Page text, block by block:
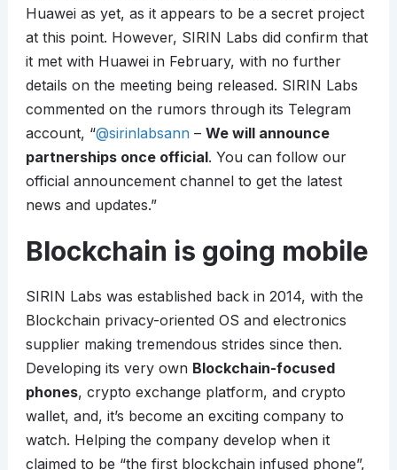
Huawei as yet, as it appears to be a secret project
at this point. However, SIRIN Labs did confirm that
it met with Huawei in February, with no further
details on the meeting being released. SIRIN Labs
commented on the rumors through its Telegram
account, “@sirinlabsann– We will announce
partnerships once official. You can follow our
official announcement channel to get the latest
news and updates.”
Blockchain is going mobile
SIRIN Labs was established back in 2014, with the
Blockchain privacy-oriented OS and electronics
supplier making tremendous strides since then.
Developing its very own Blockchain-focused
phones, crypto exchange platform, and crypto
wallet, and, it’s become an exciting company to
watch. Helping the company develop when it
claimed to be “the first blockchain infused phone”,